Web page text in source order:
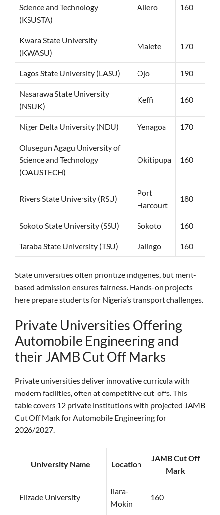
Science and Technology
(KSUSTA)
Aliero 160
Kwara State University
(KWASU)
Malete 170
Lagos State University (LASU) Ojo 190
Nasarawa State University
(NSUK)
Keffi 160
Niger Delta University (NDU) Yenagoa 170
Olusegun Agagu University of
Science and Technology
(OAUSTECH)
Okitipupa 160
Rivers State University (RSU)
Port
Harcourt
180
Sokoto State University (SSU) Sokoto 160
Taraba State University (TSU) Jalingo 160
State universities often prioritize indigenes, but merit-
based admission ensures fairness. Hands-on projects
here prepare students for Nigeria’s transport challenges.
Private Universities Offering
Automobile Engineering and
their JAMB Cut Off Marks
Private universities deliver innovative curricula with
modern facilities, often at competitive cut-offs. This
table covers 12 private institutions with projected JAMB
Cut Off Mark for Automobile Engineering for
2026/2027.
University Name Location
JAMB Cut Off
Mark
Elizade University
Ilara-
Mokin
160